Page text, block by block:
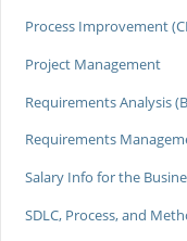
Process Improvement
Project Management
Requirements Analysis
Requirements
Salary Info for the
SDLC, Process, and